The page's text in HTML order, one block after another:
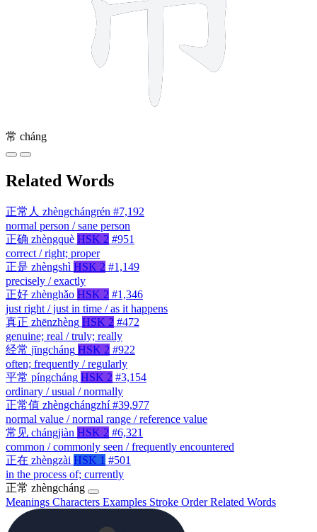
常 cháng
Related Words
正常人 zhèngchángrén #7,192
normal person / sane person
正确 zhèngquè HSK 2 #951
correct / right; proper
正是 zhèngshì HSK 2 #1,149
precisely / exactly
正好 zhènghǎo HSK 2 #1,346
just right / just in time / as it happens
真正 zhēnzhèng HSK 2 #472
genuine; real / truly; really
经常 jīngcháng HSK 2 #922
often; frequently / regularly
平常 píngcháng HSK 2 #3,154
ordinary / usual / normally
正常值 zhèngchángzhí #39,977
normal value / normal range / reference value
常见 chángjiàn HSK 2 #6,321
common / commonly seen / frequently encountered
正在 zhèngzài HSK 1 #501
in the process of; currently
正常 zhèngcháng
Meanings Characters Examples Stroke OrderRelated Words